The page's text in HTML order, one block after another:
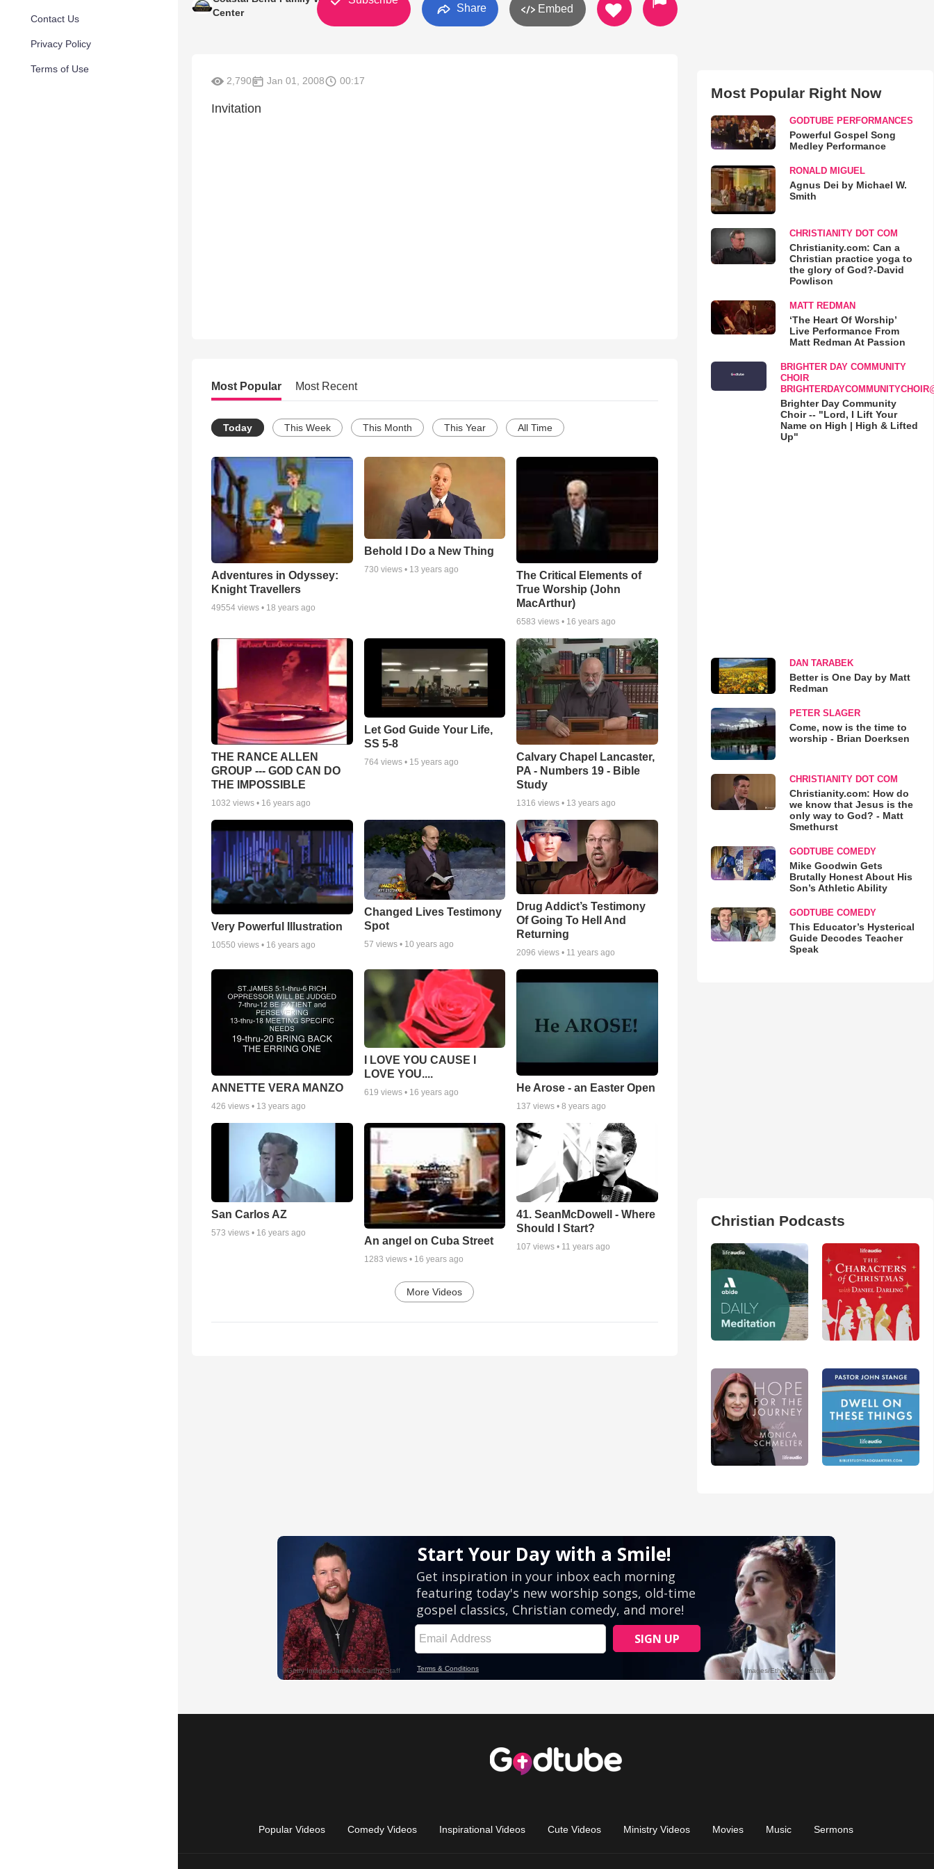
Contact Us
Privacy Policy
Terms of Use
Center
Share Embed
2,790 Jan 01, 2008 00:17
Invitation
Most Popular Most Recent
Today This Week This Month This Year All Time
Adventures in Odyssey:
Knight Travellers
49554 views • 18 years ago
Behold I Do a New Thing
730 views • 13 years ago
The Critical Elements of
True Worship (John
MacArthur)
6583 views • 16 years ago
THE RANCE ALLEN
GROUP --- GOD CAN DO
THE IMPOSSIBLE
1032 views • 16 years ago
Let God Guide Your Life,
SS 5-8
764views • 15 years ago
Calvary Chapel Lancaster,
PA - Numbers 19 - Bible
Study
1316 views • 13 years ago
Very Powerful Illustration
10550 views • 16 years ago
Changed Lives Testimony
Spot
57 views • 10 years ago
Drug Addict’s Testimony
Of Going To Hell And
Returning
2096 views • 11 years ago
ANNETTE VERA MANZO
426 views • 13 years ago
I LOVE YOU CAUSE I
LOVE YOU....
619 views • 16 years ago He Arose - an Easter Open
137 views •8 years ago
San Carlos AZ
573 views • 16 years ago
An angel on Cuba Street
1283 views • 16 years ago
41. SeanMcDowell - Where
Should I Start?
107 views • 11 years ago
More Videos
Most Popular Right Now
GODTUBE PERFORMANCES
Powerful Gospel Song
Medley Performance
RONALD MIGUEL
Agnus Dei by Michael W.
Smith
CHRISTIANITY DOT COM
Christianity.com: Can a
Christian practice yoga to
the glory of God?-David
Powlison
MATT REDMAN
‘The Heart Of Worship’
Live Performance From
Matt Redman At Passion
BRIGHTER DAY COMMUNITY
CHOIR
Brighter Day Community
Choir -- "Lord, I Lift Your
Name on High | High & Lifted
Up"
DAN TARABEK
Better is One Day by Matt
Redman
PETER SLAGER
Come, now is the time to
worship - Brian Doerksen
CHRISTIANITY DOT COM
Christianity.com: How do
we know that Jesus is the
only way to God? - Matt
Smethurst
GODTUBE COMEDY
Mike Goodwin Gets
Brutally Honest About His
Son’s Athletic Ability
GODTUBE COMEDY
This Educator’s Hysterical
Guide Decodes Teacher
Speak
Christian Podcasts
Popular Videos Comedy Videos Inspirational Videos Cute Videos Ministry Videos Movies Music Sermons